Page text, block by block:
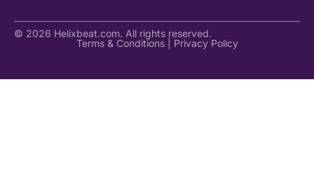
© 2026 Helixbeat.com. All rights reserved.
Terms & Conditions| Privacy Policy